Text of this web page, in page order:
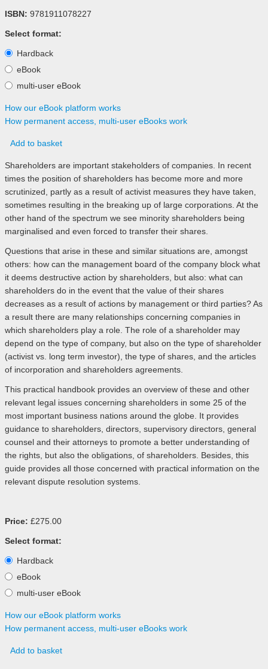
ISBN: 9781911078227
Select format:
Hardback
eBook
multi-user eBook
How our eBook platform works
How permanent access, multi-user eBooks work
Add to basket
Shareholders are important stakeholders of companies. In recent
times the position of shareholders has become more and more
scrutinized, partly as a result of activist measures they have taken,
sometimes resulting in the breaking up of large corporations. At the
other hand of the spectrum we see minority shareholders being
marginalised and even forced to transfer their shares.
Questions that arise in these and similar situations are, amongst
others: how can the management board of the company block what
it deems destructive action by shareholders, but also: what can
shareholders do in the event that the value of their shares
decreases as a result of actions by management or third parties? As
a result there are many relationships concerning companies in
which shareholders play a role. The role of a shareholder may
depend on the type of company, but also on the type of shareholder
(activist vs. long term investor), the type of shares, and the articles
of incorporation and shareholders agreements.
This practical handbook provides an overview of these and other
relevant legal issues concerning shareholders in some 25 of the
most important business nations around the globe. It provides
guidance to shareholders, directors, supervisory directors, general
counsel and their attorneys to promote a better understanding of
the rights, but also the obligations, of shareholders. Besides, this
guide provides all those concerned with practical information on the
relevant dispute resolution systems.
Price: £275.00
Select format:
Hardback
eBook
multi-user eBook
How our eBook platform works
How permanent access, multi-user eBooks work
Add to basket